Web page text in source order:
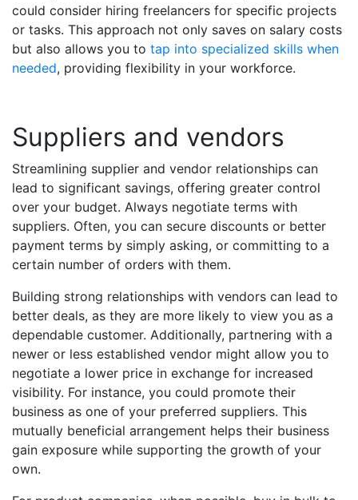
could consider hiring freelancers for specific projects
or tasks. This approach not only saves on salary costs
but also allows you to tap into specialized skills when
needed, providing flexibility in your workforce.
Suppliers and vendors
Streamlining supplier and vendor relationships can
lead to significant savings, offering greater control
over your budget. Always negotiate terms with
suppliers. Often, you can secure discounts or better
payment terms by simply asking, or committing to a
certain number of orders with them.
Building strong relationships with vendors can lead to
better deals, as they are more likely to view you as a
dependable customer. Additionally, partnering with a
newer or less established vendor might allow you to
negotiate a lower price in exchange for increased
visibility. For instance, you could promote their
business as one of your preferred suppliers. This
mutually beneficial arrangement helps their business
gain exposure while supporting the growth of your
own.